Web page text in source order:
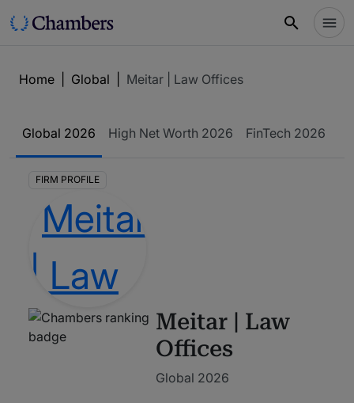
Home Global Meitar | Law Offices
Global 2026 High Net Worth 2026 FinTech 2026
FIRM PROFILE
Meitar | Law
Offices
Global 2026